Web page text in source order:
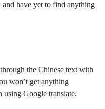
have yet to find anything
the Chinese text with
won’t get anything
using Google translate.